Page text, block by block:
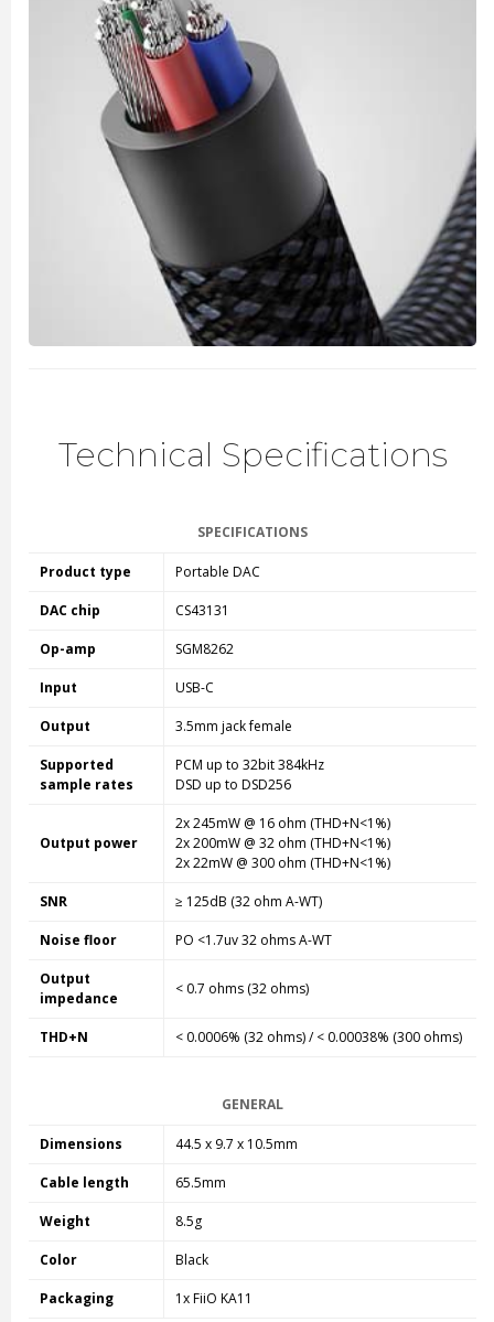
Technical Specifications
SPECIFICATIONS
Product type Portable DAC
DAC chip CS43131
Op-amp SGM8262
Input USB-C
Output 3.5mm jack female
Supported
sample rates
PCM up to 32bit 384kHz
DSD up to DSD256
Output power
2x 245mW @ 16 ohm (THD+N<1%)
2x 200mW @ 32 ohm (THD+N<1%)
2x 22mW @ 300 ohm (THD+N<1%)
SNR ≥ 125dB (32 ohm A-WT)
Noise floor PO <1.7uv 32 ohms A-WT
Output
impedance
< 0.7 ohms (32 ohms)
THD+N < 0.0006% (32 ohms) / < 0.00038% (300 ohms)
GENERAL
Dimensions 44.5 x 9.7 x 10.5mm
Cable length 65.5mm
Weight 8.5g
Color Black
Packaging 1x FiiO KA11